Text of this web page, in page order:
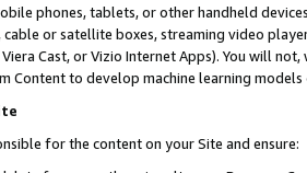
phones, tablets, or other handheld
or satellite boxes, streaming video
Viera Cast, or Vizio Internet Apps). You will
Content to develop machine learning
for the content on your Site and ensure: